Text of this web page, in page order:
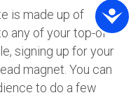
is made up of
any of your top-of-
signing up for your
magnet. You can
to do a few